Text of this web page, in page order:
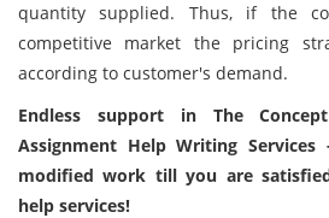
quantity supplied. Thus, if the
competitive market the pricing
according to customer's demand.
Endless support in The
Assignment Help Writing
modified work till you are
help services!